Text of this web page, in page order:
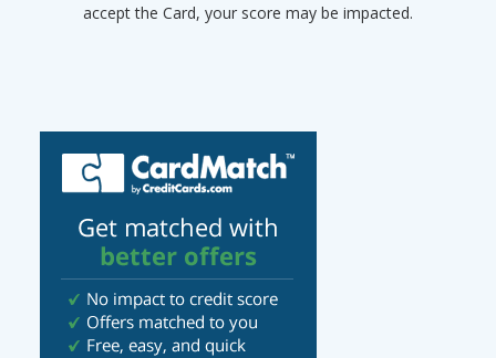
accept the Card, your score may be impacted.